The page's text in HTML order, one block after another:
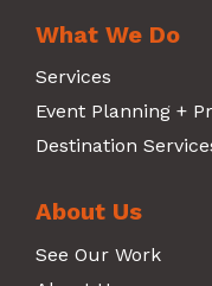
What We Do
Services
Event Planning +
Destination
About Us
See Our Work